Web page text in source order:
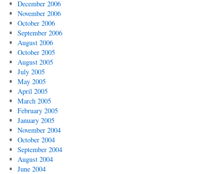
December 2006
November 2006
October 2006
September 2006
August 2006
October 2005
August 2005
July 2005
May 2005
April 2005
March 2005
February 2005
January 2005
November 2004
October 2004
September 2004
August 2004
June 2004